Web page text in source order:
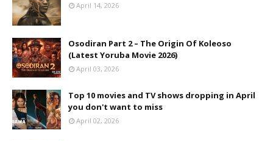
April 14, 2026
Osodiran Part 2 – The Origin Of Koleoso
(Latest Yoruba Movie 2026)
April 03, 2026
Top 10 movies and TV shows dropping in April
you don't want to miss
April 02, 2026